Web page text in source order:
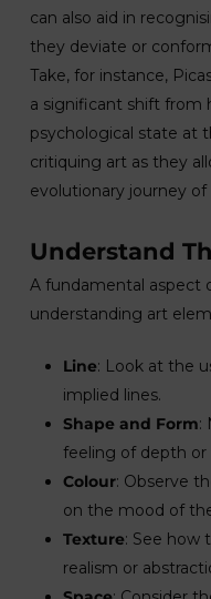
can also aid in
they deviate or
Take, for instance,
a significant shift from
psychological state at
critiquing art as they
evolutionary journey
Understand
A fundamental aspect
understanding art
Line: Look at the
implied lines.
Shape and Form:
feeling of depth or
Colour: Observe
on the mood of
Texture: See how
realism or